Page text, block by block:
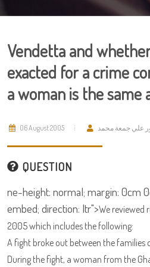
Vendetta and
exacted for a crime
a woman is the same
06 August 2005 علي جمعة محمد
QUESTION
ne-height: normal; margin: 0cm
embed; direction: ltr">We reviewed
2005 which includes the following:
A fight broke out between the families
During the fight, a woman from the